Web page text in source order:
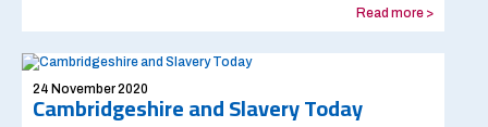
Read more >
24 November 2020
Cambridgeshire and Slavery Today